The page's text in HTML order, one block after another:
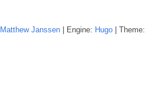
Matthew Janssen | Engine: Hugo | Theme: